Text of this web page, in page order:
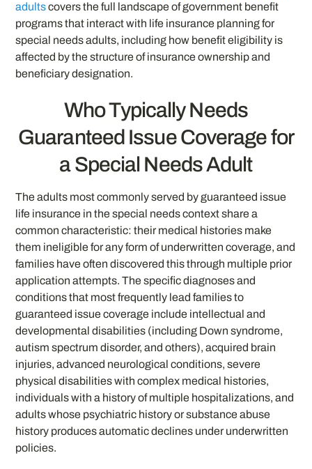
adultscovers the full landscape of government benefit
programs that interact with life insurance planning for
special needs adults, including how benefit eligibility is
affected by the structure of insurance ownership and
beneficiary designation.
Who Typically Needs
Guaranteed Issue Coverage for
a Special Needs Adult
The adults most commonly served by guaranteed issue
life insurance in the special needs context share a
common characteristic: their medical histories make
them ineligible for any form of underwritten coverage, and
families have often discovered this through multiple prior
application attempts. The specific diagnoses and
conditions that most frequently lead families to
guaranteed issue coverage include intellectual and
developmental disabilities (including Down syndrome,
autism spectrum disorder, and others), acquired brain
injuries, advanced neurological conditions, severe
physical disabilities with complex medical histories,
individuals with a history of multiple hospitalizations, and
adults whose psychiatric history or substance abuse
history produces automatic declines under underwritten
policies.